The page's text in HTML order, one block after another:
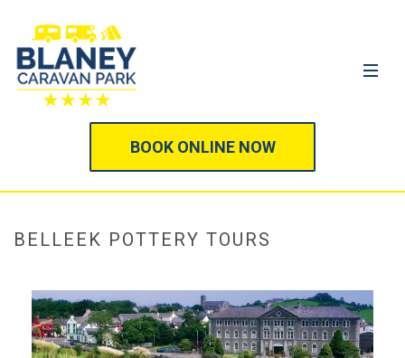
BOOK ONLINE NOW
BELLEEK POTTERY TOURS